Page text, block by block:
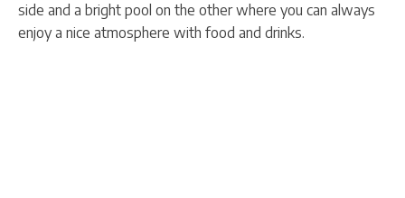
side and a bright pool on the other where you can always
enjoy a nice atmosphere with food and drinks.